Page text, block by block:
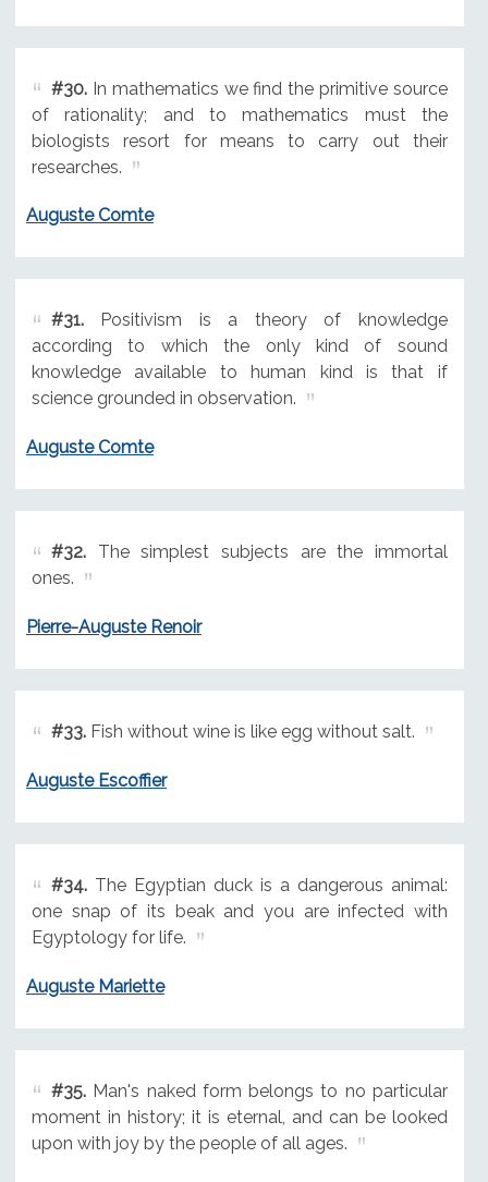
#30.In mathematics we find the primitive source
of rationality; and to mathematics must the
biologists resort for means to carry out their
researches.
Auguste Comte
#31.Positivism is a theory of knowledge
according to which the only kind of sound
knowledge available to human kind is that if
science grounded in observation.
Auguste Comte
#32.The simplest subjects are the immortal
ones.
Pierre-Auguste Renoir
#33.Fish without wine is like egg without salt.
Auguste Escoffier
#34.The Egyptian duck is a dangerous animal:
one snap of its beak and you are infected with
Egyptology for life.
Auguste Mariette
#35.Man's naked form belongs to no particular
moment in history; it is eternal, and can be looked
upon with joy by the people of all ages.